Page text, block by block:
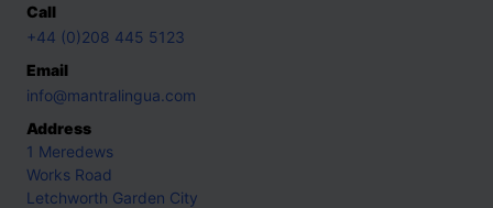
Call
+44 (0)208 445 5123
Email
info@mantralingua.com
Address
1 Meredews
Works Road
Letchworth Garden City